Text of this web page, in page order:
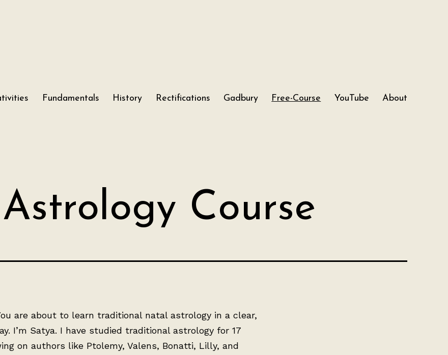
Fundamentals History Rectifications Gadbury Free-Course YouTube About
Course
are about to learn traditional natal astrology in a clear,
I’m Satya. I have studied traditional astrology for 17
on authors like Ptolemy, Valens, Bonatti, Lilly, and